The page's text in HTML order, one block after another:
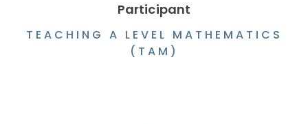
Participant
TEACHING A LEVEL MATHEMATICS
(TAM)